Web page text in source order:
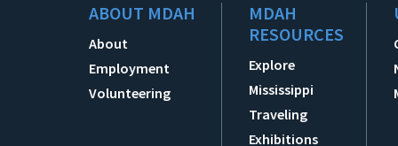
ABOUT MDAH
About
Employment
Volunteering
MDAH
RESOURCES
Explore
Mississippi
Traveling
Exhibitions